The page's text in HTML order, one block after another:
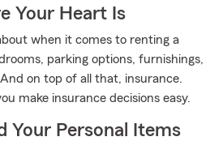
Your Heart Is
when it comes to renting a
parking options, furnishings,
on top of all that, insurance.
make insurance decisions easy.
Your Personal Items